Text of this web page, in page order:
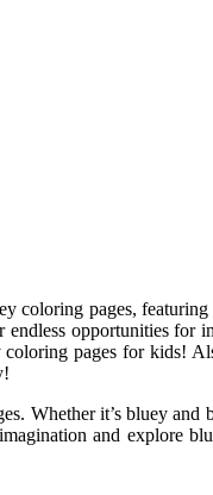
pages,
opportunities
pages for kids!
Whether it’s bluey
and explore